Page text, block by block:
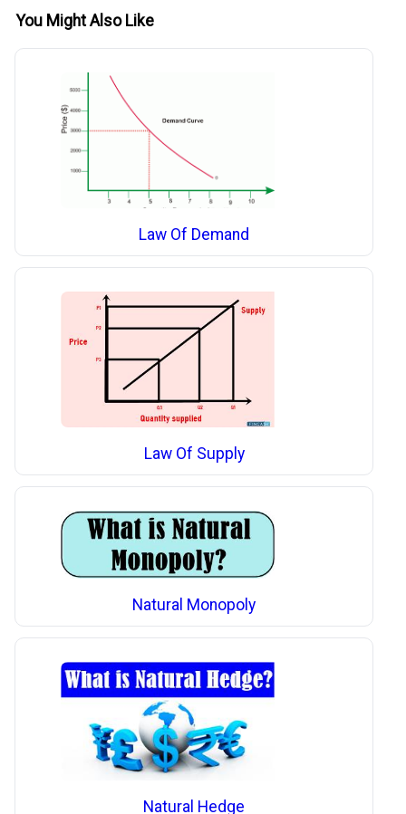
You Might Also Like
Law Of Demand
Law Of Supply
Natural Monopoly
Natural Hedge